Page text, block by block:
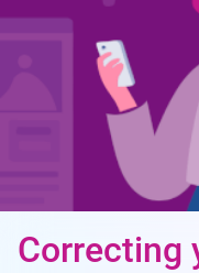
Correcting